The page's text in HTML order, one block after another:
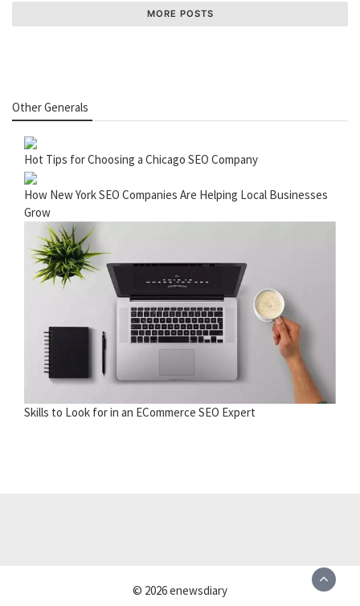
MORE POSTS
Other Generals
Hot Tips for Choosing a Chicago SEO Company
How New York SEO Companies Are Helping Local Businesses
Grow
Skills to Look for in an ECommerce SEO Expert
© 2026 enewsdiary